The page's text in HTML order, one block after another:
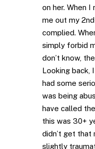
on her. When
me out my
complied.
simply forbid
don’t know,
Looking back,
had some
was being
have called
this was 30+
didn’t get that
slightly